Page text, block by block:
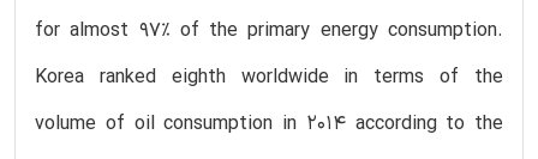
for almost 97% of the primary energy consumption.
Korea ranked eighth worldwide in terms of the
volume of oil consumption in 2014 according to the